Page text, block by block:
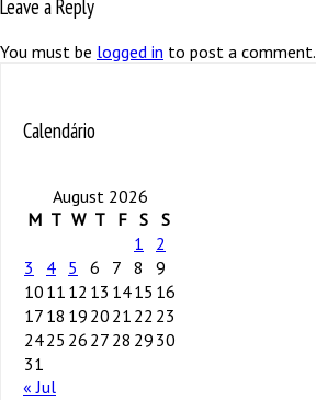
Leave a Reply
You must be logged in to post a comment.
Calendário
August 2026
M T W T F S S
1
2
3
4 5 6 7 8
9
10 11 12 13 1415 16
17 18 19 20 21 22 23
2425 26 27 28 29 30
31
« Jul